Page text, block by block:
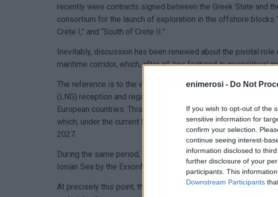
enimerosi - Do Not
If you wish to opt-out of the
sensitive information for
confirm your selection.
continue seeing interest-
information disclosed to
further disclosure of your
participants. This
Downstream Participants
recently were contracts signed between the Greek State and
consortium for the launch of exploration in the offshore blocks
Crete I,” and “South of Crete II.”
Inevitably, discussion has been renewed about the pivotal
maritime corridor, which, after all, has featured in geopolitical
The reference is to the vertical natural gas corridor, consisting
(LNG) reception and regasification infrastructure and the
European countries. This strategy is promoted as a key option
which, under the current European framework, will cease to be
2027.
During the same period, the next step is also expected: the
Ionian Sea by the ExxonMobil–Energean–HELLENiQ Energy
At precisely this point, the question arises regarding the